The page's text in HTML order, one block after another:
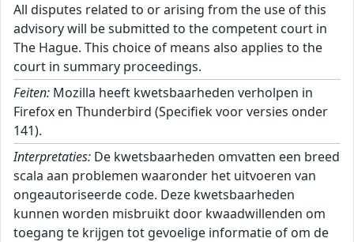
All disputes related to or arising from the use of this
advisory will be submitted to the competent court in
The Hague. This choice of means also applies to the
court in summary proceedings.
Feiten: Mozilla heeft kwetsbaarheden verholpen in
Firefox en Thunderbird (Specifiek voor versies onder
141).
Interpretaties: De kwetsbaarheden omvatten een breed
scala aan problemen waaronder het uitvoeren van
ongeautoriseerde code. Deze kwetsbaarheden
kunnen worden misbruikt door kwaadwillenden om
toegang te krijgen tot gevoelige informatie of om de